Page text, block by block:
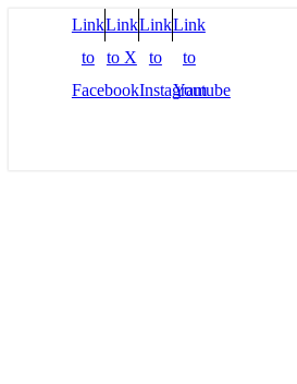
Link
to
Facebook
Link
to X
Link
to
Instagram
Link
to
Youtube